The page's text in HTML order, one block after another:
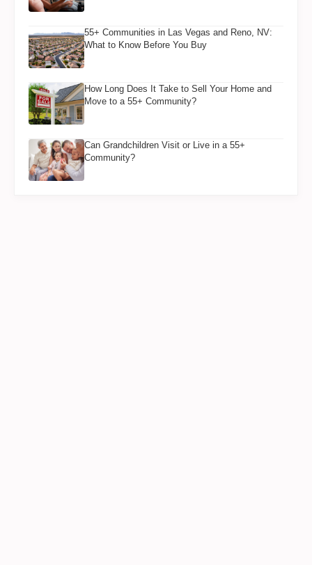
55+ Communities in Las Vegas and Reno, NV:
What to Know Before You Buy
How Long Does It Take to Sell Your Home and
Move to a 55+ Community?
Can Grandchildren Visit or Live in a 55+
Community?